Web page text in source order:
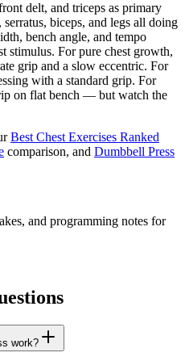
delt, and triceps as primary
biceps, and legs all doing
bench angle, and tempo
stimulus. For pure chest growth,
grip and a slow eccentric. For
with a standard grip. For
on flat bench — but watch the
Best Chest Exercises Ranked
comparison, and Dumbbell Press
and programming notes for
work?